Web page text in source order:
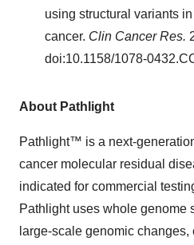
using structural variants
cancer. Clin Cancer Res.
doi:10.1158/1078-
About Pathlight
Pathlight™ is a next-
cancer molecular residual
indicated for commercial
Pathlight uses whole genome
large-scale genomic